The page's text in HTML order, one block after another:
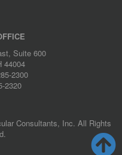
Suite 600
44004
2300
2320
Consultants, Inc. All Rights